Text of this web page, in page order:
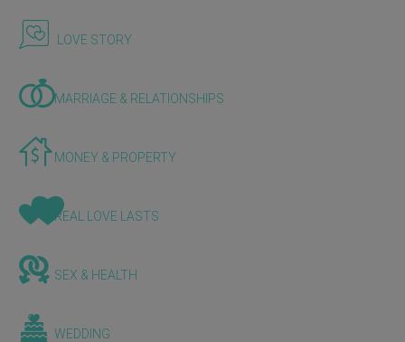
LOVE STORY
MARRIAGE & RELATIONSHIPS
MONEY & PROPERTY
REAL LOVE LASTS
SEX & HEALTH
WEDDING